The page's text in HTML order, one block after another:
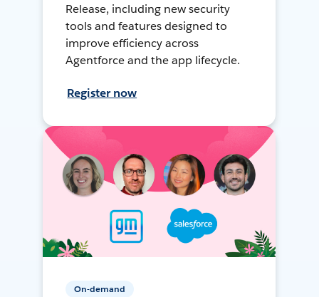
Release, including new security
tools and features designed to
improve efficiency across
Agentforce and the app lifecycle.
Register now
On-demand